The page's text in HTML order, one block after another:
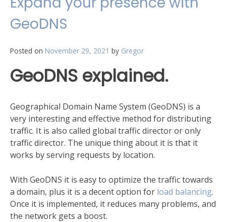
vs.
GeoDNS
Posted on November 29, 2021 by Gregor
GeoDNS explained.
Geographical Domain Name System (GeoDNS) is a
very interesting and effective method for distributing
traffic. It is also called global traffic director or only
traffic director. The unique thing about it is that it
works by serving requests by location.
With GeoDNS it is easy to optimize the traffic towards
a domain, plus it is a decent option for load balancing.
Once it is implemented, it reduces many problems, and
the network gets a boost.